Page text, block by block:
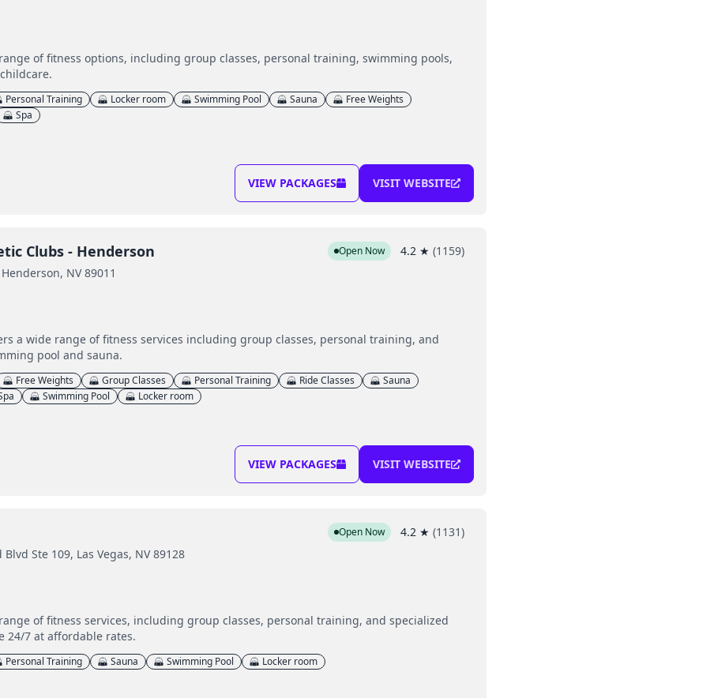
of fitness options, including group classes, personal training, swimming pools,
Personal Training Locker room Swimming Pool Sauna
Free Weights
Spa
VIEW PACKAGES VISIT WEBSITE
Clubs - Henderson Open Now 4.2 ★ (1159)
NV 89011
a wide range of fitness services including group classes, personal training, and
pool and sauna.
Free Weights Group Classes Personal Training Ride Classes
Sauna
Swimming Pool Locker room
VIEW PACKAGES VISIT WEBSITE
Open Now 4.2 ★ (1131)
Ste 109, Las Vegas, NV 89128
of fitness services, including group classes, personal training, and specialized
24/7 at affordable rates.
Personal Training Sauna Swimming Pool Locker room